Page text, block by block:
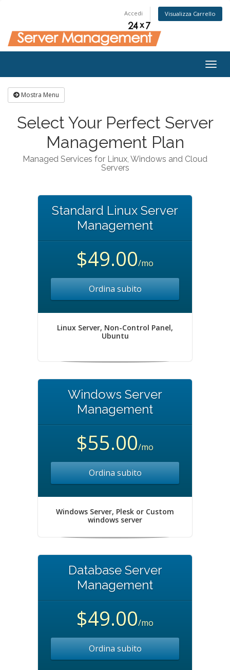
Accedi Visualizza Carrello
Mostra Menu
Select Your Perfect Server
Management Plan
Managed Services for Linux, Windows and Cloud
Servers
Standard Linux Server
Management
$49.00/mo
Ordina subito
Linux Server, Non-Control Panel,
Ubuntu
Windows Server
Management
$55.00/mo
Ordina subito
Windows Server, Plesk or Custom
windows server
Database Server
Management
$49.00/mo
Ordina subito